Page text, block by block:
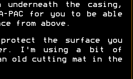
underneath the casing,
PAC for you to be able
from above.
protect the surface you
I'm using a bit of
an old cutting mat in the